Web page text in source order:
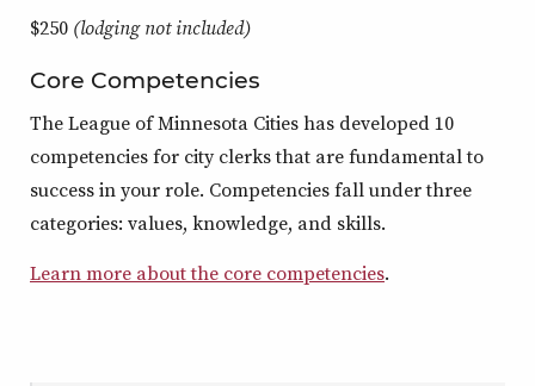
$250 (lodging not included)
Core Competencies
The League of Minnesota Citieshas developed 10
competencies for city clerksthat are fundamental to
success in your role. Competencies fall under three
categories: values, knowledge, and skills.
Learn more about the core competencies.